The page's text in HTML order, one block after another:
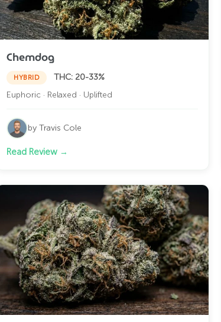
Chemdog
HYBRID
THC: 20-33%
Euphoric · Relaxed · Uplifted
by Travis Cole
Read Review →